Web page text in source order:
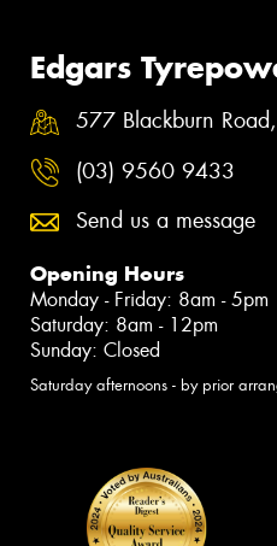
Edgars
577 Blackburn
(03) 9560 9433
Send us a message
Opening Hours
Monday - Friday: 8am - 5pm
Saturday: 8am - 12pm
Sunday: Closed
Saturday afternoons - by prior